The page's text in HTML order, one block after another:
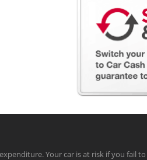
Your car is at risk if you fail